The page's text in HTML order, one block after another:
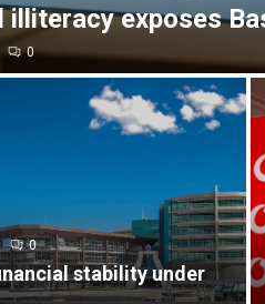
illiteracy exposes
0
0
stability under